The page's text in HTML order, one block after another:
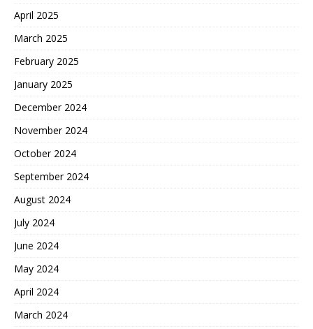
April 2025
March 2025
February 2025
January 2025
December 2024
November 2024
October 2024
September 2024
August 2024
July 2024
June 2024
May 2024
April 2024
March 2024